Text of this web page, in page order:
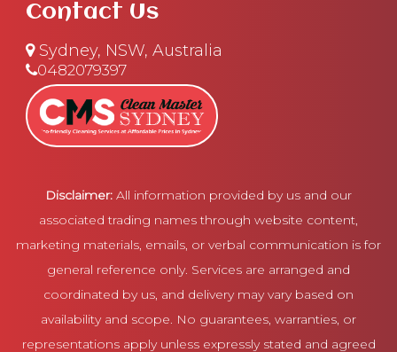
Contact Us
Sydney, NSW, Australia
0482079397
Disclaimer: All information provided by us and our
associated trading names through website content,
marketing materials, emails, or verbal communication is for
general reference only. Services are arranged and
coordinated by us, and delivery may vary based on
availability and scope. No guarantees, warranties, or
representations apply unless expressly stated and agreed